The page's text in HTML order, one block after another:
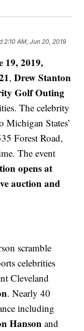
2:10 AM, Jun 20, 2019
19, 2019,
,Drew Stanton
Golf Outing
The celebrity
States’
Forest Road,
The event
opens at
auction and
scramble
celebrities
Cleveland
. Nearly 40
including
Hanson and